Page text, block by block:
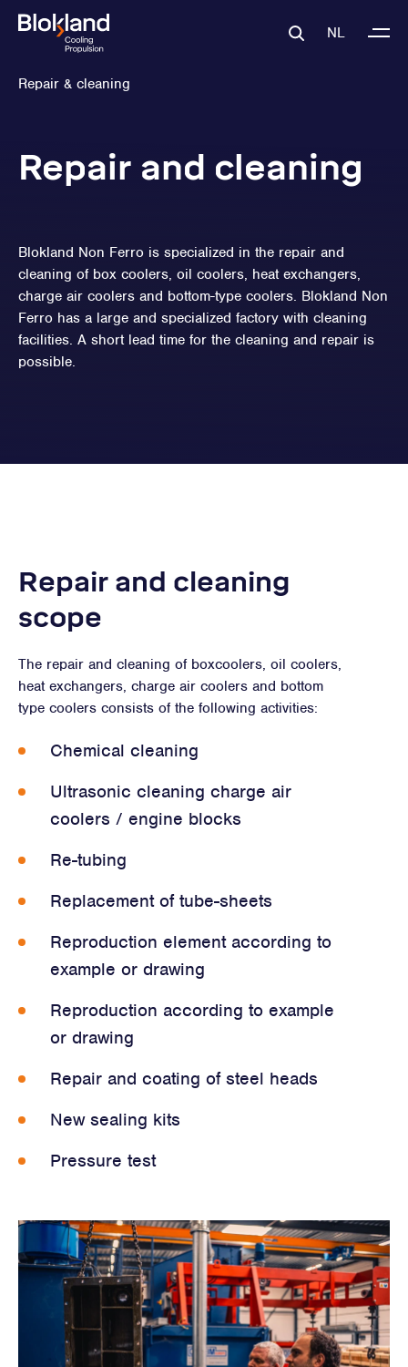
NL
Repair & cleaning
Repair and cleaning
Blokland Non Ferro is specialized in the repair and
cleaning of box coolers, oil coolers, heat exchangers,
charge air coolers and bottom-type coolers. Blokland Non
Ferro has a large and specialized factory with cleaning
facilities. A short lead time for the cleaning and repair is
possible.
Repair and cleaning
scope
The repair and cleaning of boxcoolers, oil coolers,
heat exchangers, charge air coolers and bottom
type coolers consists of the following activities:
Chemical cleaning
Ultrasonic cleaning charge air
coolers / engine blocks
Re-tubing
Replacement of tube-sheets
Reproduction element according to
example or drawing
Reproduction according to example
or drawing
Repair and coating of steel heads
New sealing kits
Pressure test